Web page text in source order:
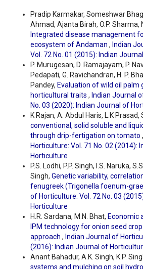
Pradip Karmakar, Someshwar
Ahmad, Ajanta Birah, O.P. Sharma,
Integrated disease management
ecosystem of Andaman , Indian
Vol. 72 No. 01 (2015): Indian
P. Murugesan, D. Ramajayam, P.
Pedapati, G. Ravichandran, H. P.
Pandey, Evaluation of wild oil
horticultural traits , Indian Journal
No. 03 (2020): Indian Journal of
K Rajan, A. Abdul Haris, L.K Prasad,
conventional, solid soluble and
through drip-fertigation on tomato ,
Horticulture: Vol. 71 No. 02 (2014):
Horticulture
P.S. Lodhi, P.P. Singh, I.S. Naruka,
Singh, Genetic variability,
fenugreek (Trigonella foenum-
of Horticulture: Vol. 72 No. 03
Horticulture
H.R. Sardana, M.N. Bhat, Economic
IPM technology for onion seed
approach , Indian Journal of
(2016): Indian Journal of
Anant Bahadur, A.K. Singh, K.P.
systems and mulching on soil